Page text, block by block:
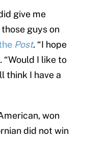
give me
guys on
Post. “I hope
“Would I like to
think I have a
won
did not win